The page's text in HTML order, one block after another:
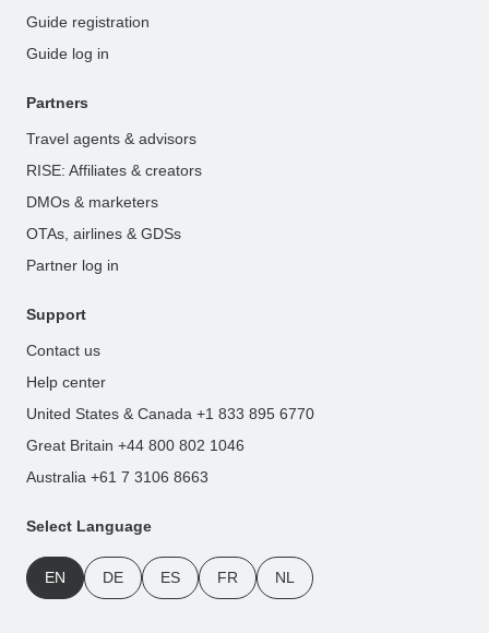
Guide registration
Guide log in
Partners
Travel agents & advisors
RISE: Affiliates & creators
DMOs & marketers
OTAs, airlines & GDSs
Partner log in
Support
Contact us
Help center
United States & Canada +1 833 895 6770
Great Britain +44 800 802 1046
Australia +61 7 3106 8663
Select Language
EN DE ES FR NL